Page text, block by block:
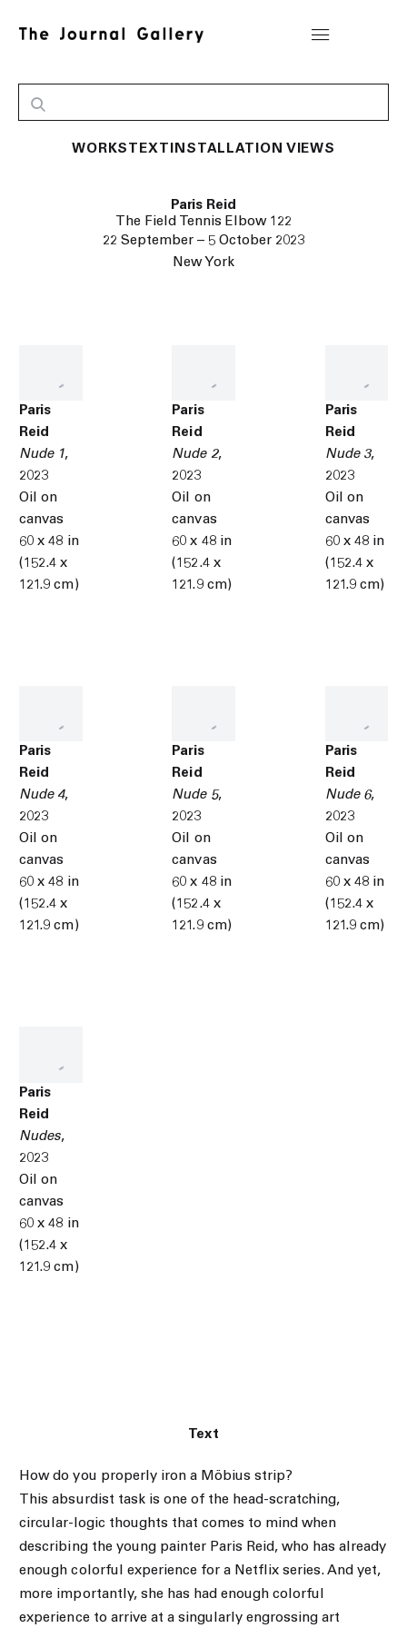
Paris Reid
The Field Tennis Elbow 122
22 September – 5 October 2023
New York
WORKS TEXT INSTALLATION VIEWS
Paris
Reid
Nude 1,
2023
Oil on
canvas
60 x 48 in
(152.4 x
121.9 cm)
Paris
Reid
Nude 2,
2023
Oil on
canvas
60 x 48 in
(152.4 x
121.9 cm)
Paris
Reid
Nude 3,
2023
Oil on
canvas
60 x 48 in
(152.4 x
121.9 cm)
Paris
Reid
Nude 4,
2023
Oil on
canvas
60 x 48 in
(152.4 x
121.9 cm)
Paris
Reid
Nude 5,
2023
Oil on
canvas
60 x 48 in
(152.4 x
121.9 cm)
Paris
Reid
Nude 6,
2023
Oil on
canvas
60 x 48 in
(152.4 x
121.9 cm)
Paris
Reid
Nudes,
2023
Oil on
canvas
60 x 48 in
(152.4 x
121.9 cm)
Text
How do you properly iron a Möbius strip?
This absurdist task is one of the head-scratching,
circular-logic thoughts that comes to mind when
describing the young painter Paris Reid, who has already
enough colorful experience for a Netflix series. And yet,
more importantly, she has had enough colorful
experience to arrive at a singularly engrossing art